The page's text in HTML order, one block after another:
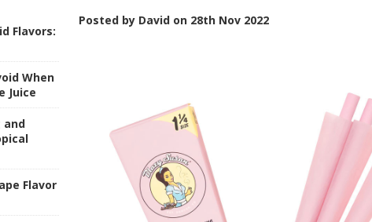
Flavors:
When
Juice
and
Flavor
Posted by David on 28th Nov 2022